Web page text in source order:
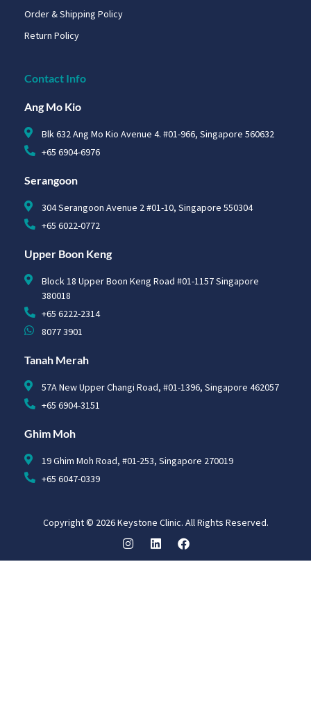
Order & Shipping Policy
Return Policy
Contact Info
Ang Mo Kio
Blk 632 Ang Mo Kio Avenue 4. #01-966, Singapore 560632
+65 6904-6976
Serangoon
304 Serangoon Avenue 2 #01-10, Singapore 550304
+65 6022-0772
Upper Boon Keng
Block 18 Upper Boon Keng Road #01-1157 Singapore
380018
+65 6222-2314
8077 3901
Tanah Merah
57A New Upper Changi Road, #01-1396, Singapore 462057
+65 6904-3151
Ghim Moh
19 Ghim Moh Road, #01-253, Singapore 270019
+65 6047-0339
Copyright © 2026 Keystone Clinic. All Rights Reserved.